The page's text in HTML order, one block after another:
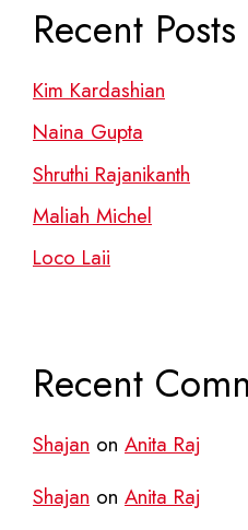
Recent Posts
Kim Kardashian
Naina Gupta
Shruthi Rajanikanth
Maliah Michel
Loco Laii
Recent
Shajan on Anita Raj
Shajan on Anita Raj